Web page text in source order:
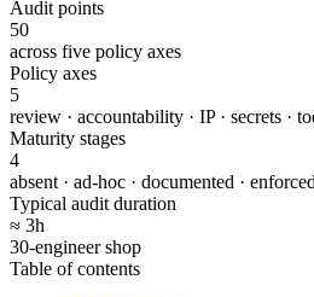
Audit points
50
across five policy axes
Policy axes
5
review · accountability · IP · secrets ·
Maturity stages
4
absent · ad-hoc · documented · enforced
Typical audit duration
≈ 3h
30-engineer shop
Table of contents